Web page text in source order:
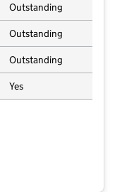
Outstanding
Outstanding
Outstanding
Yes